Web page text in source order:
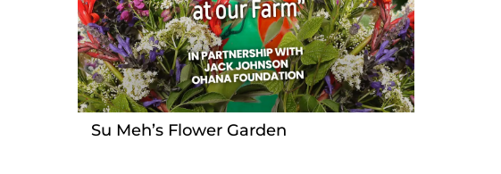
Su Meh’s Flower Garden